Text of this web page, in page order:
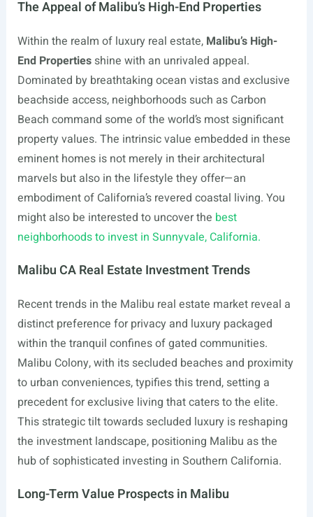
The Appeal of Malibu’s High-End Properties
Within the realm of luxury real estate, Malibu’s High-
End Propertiesshine with an unrivaled appeal.
Dominated by breathtaking ocean vistas and exclusive
beachside access, neighborhoods such as Carbon
Beach command some of the world’s most significant
property values. The intrinsic value embedded in these
eminent homes is not merely in their architectural
marvels but also in the lifestyle they offer—an
embodiment of California’s revered coastal living. You
might also be interested to uncover the best
neighborhoods to invest in Sunnyvale, California.
Malibu CA Real Estate Investment Trends
Recent trends in the Malibu real estate market reveal a
distinct preference for privacy and luxury packaged
within the tranquil confines of gated communities.
Malibu Colony, with its secluded beaches and proximity
to urban conveniences, typifies this trend, setting a
precedent for exclusive living that caters to the elite.
This strategic tilt towards secluded luxury is reshaping
the investment landscape, positioning Malibu as the
hub of sophisticated investing in Southern California.
Long-Term Value Prospects in Malibu